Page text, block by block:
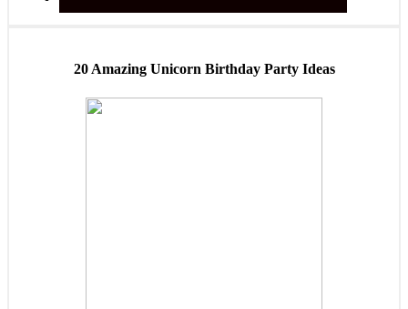
20 Amazing Unicorn Birthday Party Ideas